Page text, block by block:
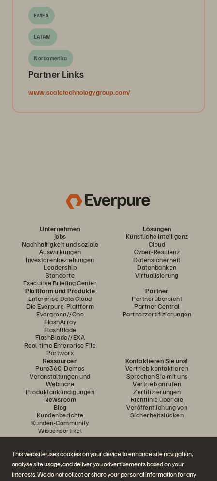
This website uses cookies on your device to enhance site navigation,
analyse site usage, and deliver you advertisements based on your
interests. We do not collect or share your personal information for any
EMEA
LATAM
Nordamerika
Partner Links
www.scaletechnologygroup.com/
Unternehmen
Jobs
Nachhaltigkeit und soziale
Auswirkungen
Investorenbeziehungen
Leadership
Standorte
Executive Briefing Center
Lösungen
Künstliche Intelligenz
Cloud
Cyber-Resilienz
Datensicherheit
Datenbanken
Virtualisierung
Plattform und Produkte
Enterprise Data Cloud
Die Everpure-Plattform
Evergreen//One
FlashArray
FlashBlade
FlashBlade//EXA
Real-time Enterprise File
Portworx
Partner
Partnerübersicht
Partner Central
Partnerzertifizierungen
Ressourcen
Pure360-Demos
Veranstaltungen und
Webinare
Produktankündigungen
Newsroom
Blog
Kundenberichte
Kunden-Community
Wissensartikel
Kontaktieren Sie uns!
Vertrieb kontaktieren
Sprechen Sie mit uns
Vertrieb anrufen
Zertifizierungen
Richtlinie über die
Veröffentlichung von
Sicherheitslücken
Diskutiere mit
Folgen Sie den Everpure Social Media Kanälen